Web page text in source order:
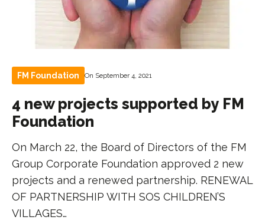
FM Foundation On September 4, 2021
4 new projects supported by FM
Foundation
On March 22, the Board of Directors of the FM
Group Corporate Foundation approved 2 new
projects and a renewed partnership. RENEWAL
OF PARTNERSHIP WITH SOS CHILDREN’S
VILLAGES…